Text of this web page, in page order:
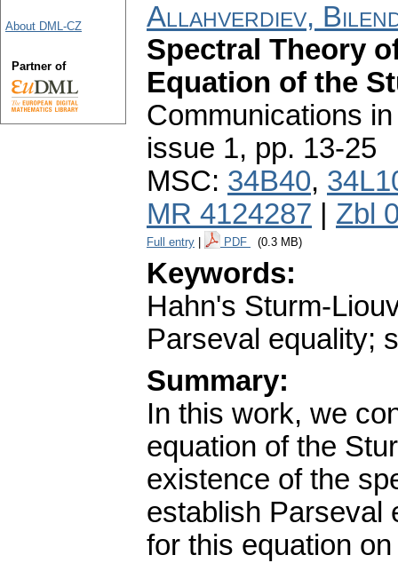
Allahverdiev,
Spectral Theory
Equation of the
Communications
issue 1, pp. 13-25
MSC: 34B40,
MR 4124287
Zbl
Full entry PDF (0.3 MB)
Keywords:
Hahn's Sturm-
Parseval equality;
Summary:
In this work, we
equation of the
existence of the
establish Parseval
for this equation
About DML-CZ
Partner of